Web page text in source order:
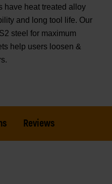
have heat treated alloy
and long tool life. Our
steel for maximum
help users loosen &
Reviews